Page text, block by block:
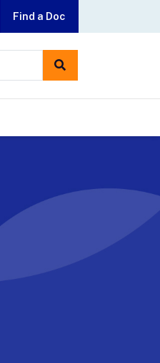
Find a Doc